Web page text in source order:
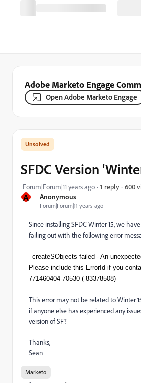
Adobe Marketo Engage
Open Adobe Marketo Engage
A Anonymous
Forum|Forum|11 years ago
SFDC Version
Forum|Forum|11 years ago 1 reply 600
Since installing SFDC Winter 15, we
failing out with the following error
_createSObjects failed - An
Please include this ErrorId if you
771460404-70530 (-83378508)
This error may not be related to Winter
if anyone else has experienced any
version of SF?
Thanks,
Sean
Marketo